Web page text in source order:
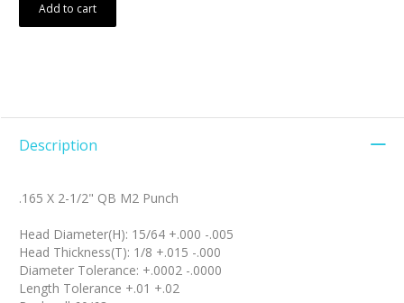
Add to cart
Description
.165 X 2-1/2" QB M2 Punch
Head Diameter(H): 15/64 +.000 -.005
Head Thickness(T): 1/8 +.015 -.000
Diameter Tolerance: +.0002 -.0000
Length Tolerance +.01 +.02